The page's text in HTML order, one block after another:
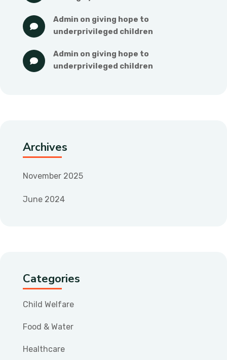
admin on giving hope to
underprivileged children
admin on giving hope to
underprivileged children
Archives
November 2025
June 2024
Categories
Child Welfare
Food & Water
Healthcare